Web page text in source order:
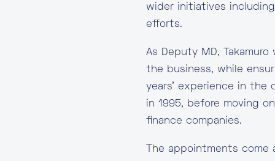
wider initiatives
efforts.
As Deputy MD,
the business, while
years’ experience in
in 1995, before moving
finance companies.
The appointments